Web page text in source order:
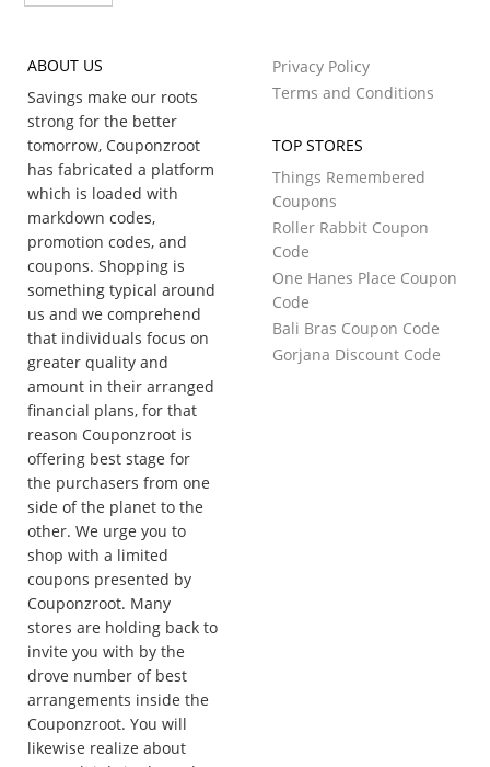
ABOUT US
Savings make our roots
strong for the better
tomorrow, Couponzroot
has fabricated a platform
which is loaded with
markdown codes,
promotion codes, and
coupons. Shopping is
something typical around
us and we comprehend
that individuals focus on
greater quality and
amount in their arranged
financial plans, for that
reason Couponzroot is
offering best stage for
the purchasers from one
side of the planet to the
other. We urge you to
shop with a limited
coupons presented by
Couponzroot. Many
stores are holding back to
invite you with by the
drove number of best
arrangements inside the
Couponzroot. You will
likewise realize about
Privacy Policy
Terms and Conditions
TOP STORES
Things Remembered
Coupons
Roller Rabbit Coupon
Code
One Hanes Place Coupon
Code
Bali Bras Coupon Code
Gorjana Discount Code